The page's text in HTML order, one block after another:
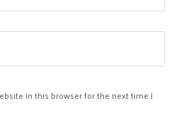
in this browser for the next time I